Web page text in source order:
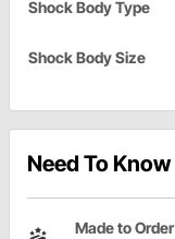
Shock Body Type
Shock Body Size
Need To Know
Made to Order